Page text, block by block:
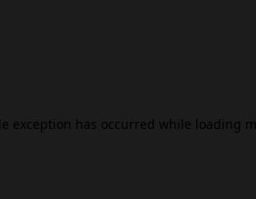
exception has occurred while loading